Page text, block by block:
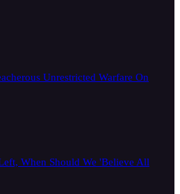
Unrestricted Warfare On
When Should We 'Believe All